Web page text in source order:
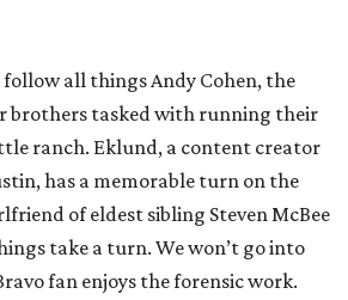
follow all things Andy Cohen, the
brothers tasked with running their
ranch. Eklund, a content creator
has a memorable turn on the
of eldest sibling Steven McBee
take a turn. We won’t go into
fan enjoys the forensic work.